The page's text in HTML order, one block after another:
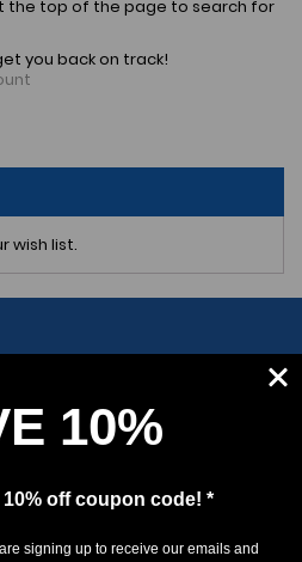
the top of the page to search for
you back on track!
wish list.
10%
off coupon code! *
signing up to receive our emails and